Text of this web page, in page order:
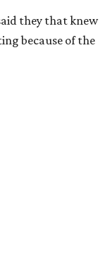
they that knew
because of the